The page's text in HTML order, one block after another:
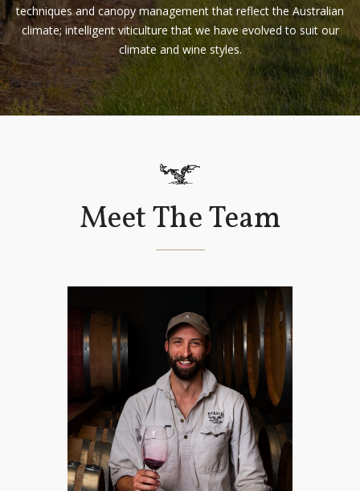
techniques and canopy management that reflect the Australian
climate; intelligent viticulture that we have evolved to suit our
climate and wine styles.
Meet The Team